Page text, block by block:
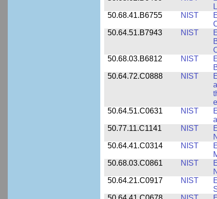
50.68.41.B6755
NIST
50.64.51.B7943
NIST
50.68.03.B6812
NIST
50.64.72.C0888
NIST
50.64.51.C0631
NIST
50.77.11.C1141
NIST
50.64.41.C0314
NIST
50.68.03.C0861
NIST
50.64.21.C0917
NIST